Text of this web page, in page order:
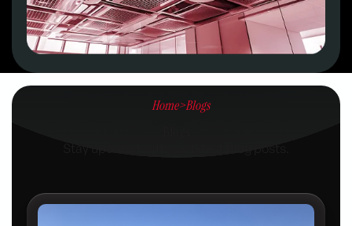
Home>Blogs